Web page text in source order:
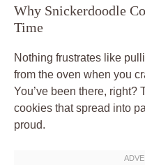
Why Snickerdoodle
Time
Nothing frustrates like
from the oven when you
You’ve been there,
cookies that spread into
proud.